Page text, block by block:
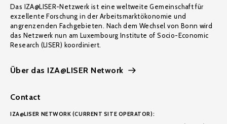
Das IZA@LISER-Netzwerk ist eine weltweite Gemeinschaft für
exzellente Forschung in der Arbeitsmarktökonomie und
angrenzenden Fachgebieten. Nach dem Wechsel von Bonn wird
das Netzwerk nun am Luxembourg Institute of Socio-Economic
Research (LISER) koordiniert.
Über das IZA@LISER Network
Contact
IZA@LISER NETWORK (CURRENT SITE OPERATOR):